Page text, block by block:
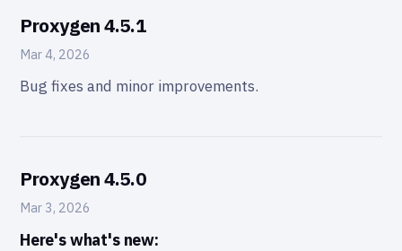
Proxygen 4.5.1
Mar 4, 2026
Bug fixes and minor improvements.
Proxygen 4.5.0
Mar 3, 2026
Here's what's new: